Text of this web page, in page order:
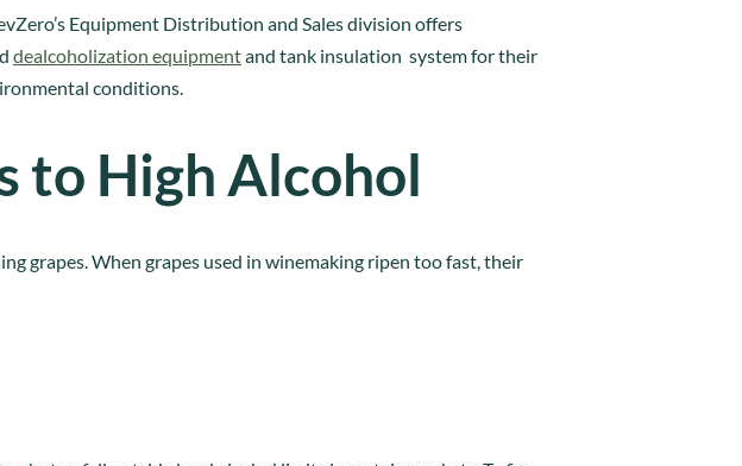
Equipment Distribution and Sales division offers
dealcoholization equipmentand tank insulation system for their
conditions.
to High Alcohol
grapes. When grapes used in winemaking ripen too fast, their